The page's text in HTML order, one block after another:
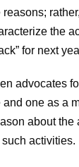
the
for next
advocates
one as a
about the
activities.